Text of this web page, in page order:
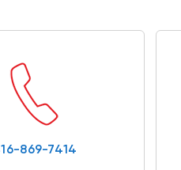
869-7414